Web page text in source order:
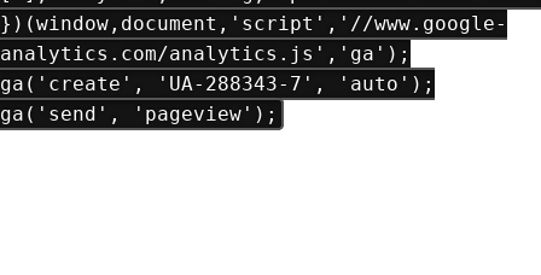
})(window,document,'script','//www.google-
analytics.com/analytics.js','ga');
ga('create', 'UA-288343-7', 'auto');
ga('send', 'pageview');